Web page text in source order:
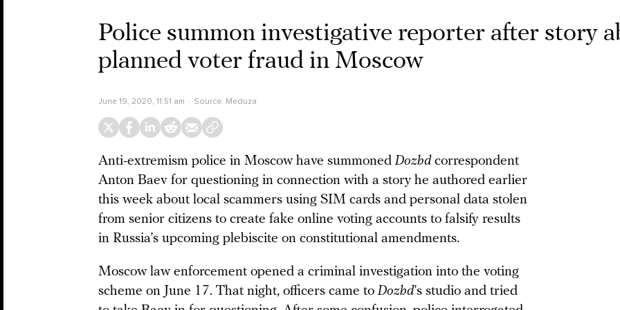
Police summon investigative reporter after story
planned voter fraud in Moscow
June 19, 2020, 11:51 am Source: Meduza
Anti-extremism police in Moscow have summoned Dozhd correspondent
Anton Baev for questioning in connection with a story he authored earlier
this week about local scammers using SIM cards and personal data stolen
from senior citizens to create fake online voting accounts to falsify results
in Russia’s upcoming plebiscite on constitutional amendments.
Moscow law enforcement opened a criminal investigation into the voting
scheme on June 17. That night, officers came to Dozhd’s studio and tried